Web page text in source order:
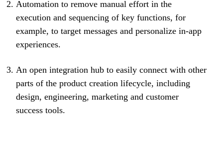
Automation to remove manual effort in the
execution and sequencing of key functions, for
example, to target messages and personalize in-app
experiences.
An open integration hub to easily connect with other
parts of the product creation lifecycle, including
design, engineering, marketing and customer
success tools.